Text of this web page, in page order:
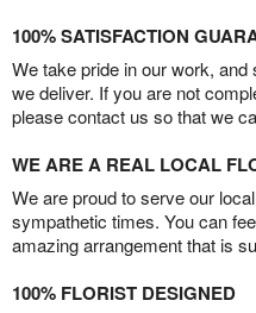
100% SATISFACTION
We take pride in our work,
we deliver. If you are not
please contact us so that we
WE ARE A REAL LOCAL
We are proud to serve our
sympathetic times. You can
amazing arrangement that is
100% FLORIST DESIGNED